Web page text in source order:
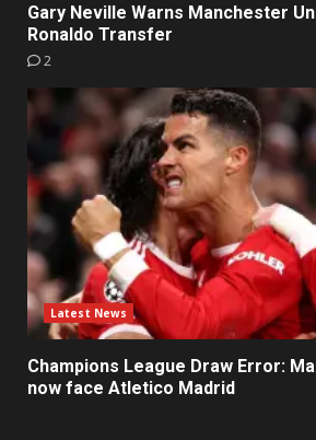
Gary Neville Warns Manchester
Ronaldo Transfer
2
Latest News
Champions League Draw Error:
now face Atletico Madrid